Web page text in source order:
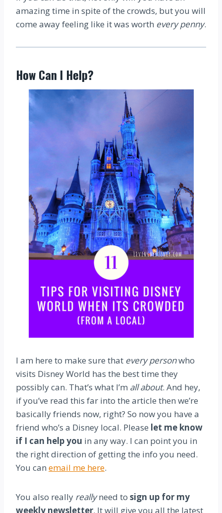
amazing time in spite of the crowds, but you will
come away feeling like it was worth every penny.
How Can I Help?
I am here to make sure that every personwho
visits Disney World has the best time they
possibly can. That’s what I’m all about. And hey,
if you’ve read this far into the article then we’re
basically friends now, right? So now you have a
friend who’s a Disney local. Please let me know
if I can help you in any way. I can point you in
the right direction of getting the info you need.
You can email me here.
You also really reallyneed to sign up for my
weekly newsletter. It will give you all the latest